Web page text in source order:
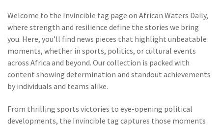
Welcome to the Invincible tag page on African Waters Daily,
where strength and resilience define the stories we bring
you. Here, you’ll find news pieces that highlight unbeatable
moments, whether in sports, politics, or cultural events
across Africa and beyond. Our collection is packed with
content showing determination and standout achievements
by individuals and teams alike.
From thrilling sports victories to eye-opening political
developments, the Invincible tag captures those moments